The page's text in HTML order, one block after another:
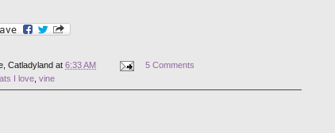
Catladyland at 6:33 AM
5 Comments
I love, vine